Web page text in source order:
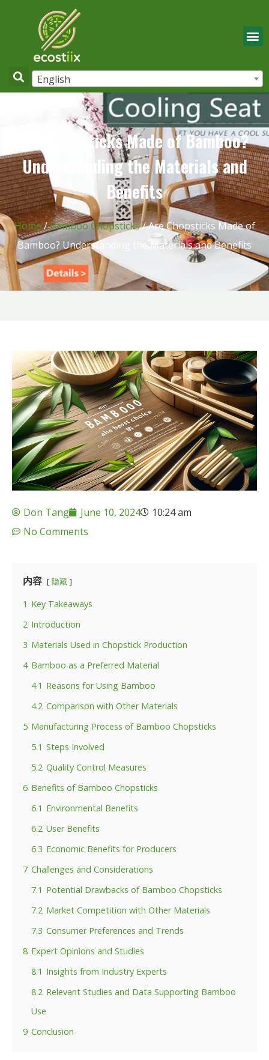
English
Are Chopsticks Made of Bamboo?
Understanding the Materials and
Benefits
Home/Bamboo Chopsticks/ Are Chopsticks Made of
Bamboo? Understanding the Materials and Benefits
Don Tang June 10, 2024
10:24 am
No Comments
内容 隐藏
1 Key Takeaways
2 Introduction
3 Materials Used in Chopstick Production
4 Bamboo as a Preferred Material
4.1 Reasons for Using Bamboo
4.2 Comparison with Other Materials
5 Manufacturing Process of Bamboo Chopsticks
5.1 Steps Involved
5.2 Quality Control Measures
6 Benefits of Bamboo Chopsticks
6.1 Environmental Benefits
6.2 User Benefits
6.3 Economic Benefits for Producers
7 Challenges and Considerations
7.1 Potential Drawbacks of Bamboo Chopsticks
7.2 Market Competition with Other Materials
7.3 Consumer Preferences and Trends
8 Expert Opinions and Studies
8.1 Insights from Industry Experts
8.2 Relevant Studies and Data Supporting Bamboo
Use
9 Conclusion